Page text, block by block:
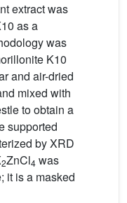
extract was
as a
was
K10
and air-dried
mixed with
to obtain a
supported
by XRD
2ZnCl4 was
it is a masked